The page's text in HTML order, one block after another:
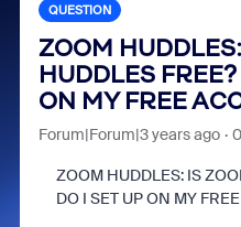
QUESTION
ZOOM
HUDDLES
ON MY FREE
Forum|Forum|3 years ago
ZOOM HUDDLES: IS
DO I SET UP ON MY